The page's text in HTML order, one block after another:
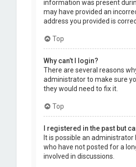
information was present
may have provided an
address you provided is
Top
Why can’t I login?
There are several reasons
administrator to make sure
they would need to fix it.
Top
I registered in the past but
It is possible an
who have not posted for a
involved in discussions.